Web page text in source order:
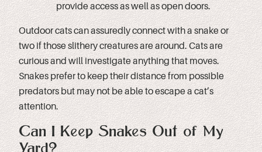
provide access as well as open doors.
Outdoor cats can assuredly connect with a snake or
two if those slithery creatures are around. Cats are
curious and will investigate anything that moves.
Snakes prefer to keep their distance from possible
predators but may not be able to escape a cat’s
attention.
Can I Keep Snakes Out of My
Yard?